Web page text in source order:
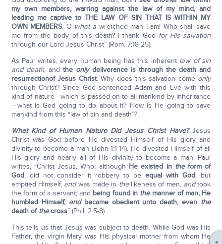
my own members, warring against the law of my mind, and
leading me captive to THE LAW OF SIN THAT IS WITHIN MY
OWN MEMBERS. O what a wretched man I am! Who shall save
me from the body of this death? I thank God for His salvation
through our Lord Jesus Christ” (Rom. 7:18-25).
As Paul writes, every human being has this inherent law of sin
and death, andthe onlydeliverance is through the death and
resurrectionof Jesus Christ. Why does this salvation come only
through Christ? Since God sentenced Adam and Eve with this
kind of nature—which is passed on to all mankind by inheritance
—what is God going to do about it? How is He going to save
mankind from this “law of sin and death”?
What Kind of Human Nature Did Jesus Christ Have?Jesus
Christ was God before He divested Himself of His glory and
divinity to become a man (John 1:1-14). He divested Himself of all
His glory and nearly all of His divinity to become a man. Paul
writes, “Christ Jesus, Who, although He existed in theform of
God, did not consider it robbery to beequal with God, but
emptied Himself, andwas made in thelikeness of men, andtook
the form of a servant; and being found in themanner of man, He
humbled Himself, andbecame obedient unto death, even the
death ofthecross” (Phil. 2:5-8).
This tells us that Jesus was subject to death. While God was His
Father, the virgin Mary was His physical mother from whom He